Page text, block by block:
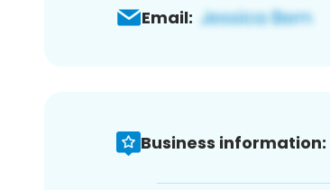
Email:
Business information: